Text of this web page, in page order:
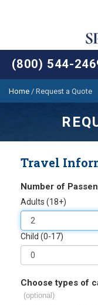
(800) 544-
Home / Request a Quote
Travel
Number of
Adults (18+)
Child (0-17)
Choose types of
(optional)